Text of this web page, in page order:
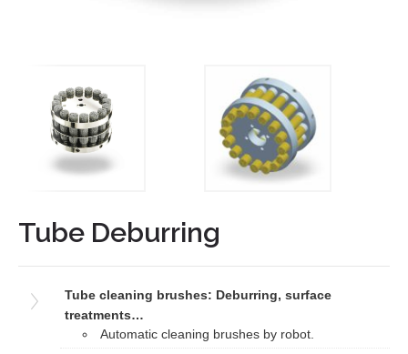
Tube Deburring
Tube cleaning brushes: Deburring, surface
treatments…
Automatic cleaning brushes by robot.